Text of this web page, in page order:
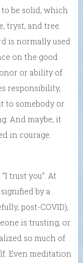
be solid, which
tryst, and tree.
is normally used
on the good
or ability of
responsibility,
to somebody or
And maybe, it
in courage.
trust you”. At
by a
post-COVID),
is trusting, or
so much of
Even meditation